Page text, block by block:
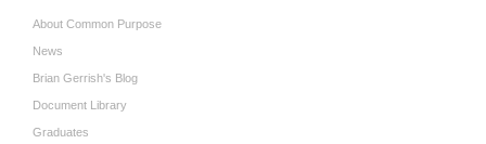
About Common Purpose
News
Brian Gerrish's Blog
Document Library
Graduates